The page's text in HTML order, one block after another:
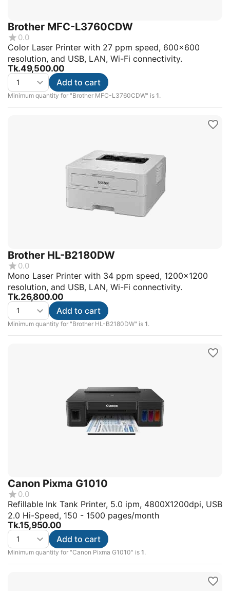
Brother MFC-L3760CDW
0.0
Color Laser Printer with 27 ppm speed, 600x600
resolution, and USB, LAN, Wi-Fi connectivity.
Tk.49,500.00
Minimum quantity for "Brother MFC-L3760CDW" is 1.
Add to cart
Brother HL-B2180DW
0.0
Mono Laser Printer with 34 ppm speed, 1200x1200
resolution, and USB, LAN, Wi-Fi connectivity.
Tk.26,800.00
Minimum quantity for "Brother HL-B2180DW" is 1.
Add to cart
Canon Pixma G1010
0.0
Refillable Ink Tank Printer, 5.0 ipm, 4800X1200dpi, USB
2.0 Hi-Speed, 150 - 1500 pages/month
Tk.15,950.00
Minimum quantity for "Canon Pixma G1010" is 1.
Add to cart